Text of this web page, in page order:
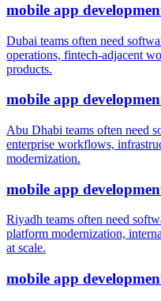
mobile app
Dubai teams often need
operations, fintech-adjacent
products.
mobile app
Abu Dhabi teams often need
enterprise workflows,
modernization.
mobile app
Riyadh teams often need
platform modernization,
at scale.
mobile app